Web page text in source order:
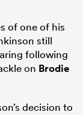
of one of his
still
following
on Brodie
decision to